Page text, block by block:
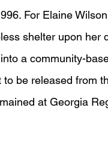
For Elaine
shelter upon her
a community-
be released from
at Georgia